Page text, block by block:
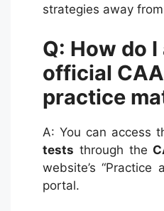
strategies away
Q: How do
official
practice
A: You can access
tests through the
website’s “Practice
portal.